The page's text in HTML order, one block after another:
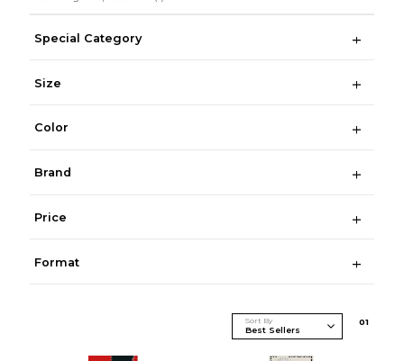
Special Category
Size
Color
Brand
Price
Format
Sort By 01